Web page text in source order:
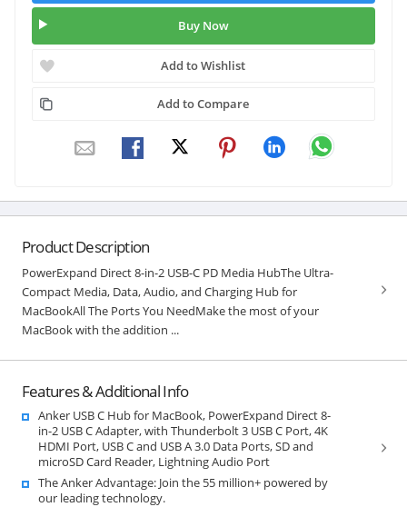
Buy Now
Add to Wishlist
Add to Compare
Product Description
PowerExpand Direct 8-in-2 USB-C PD Media HubThe Ultra-
Compact Media, Data, Audio, and Charging Hub for
MacBookAll The Ports You NeedMake the most of your
MacBook with the addition ...
Features & Additional Info
Anker USB C Hub for MacBook, PowerExpand Direct 8-
in-2 USB C Adapter, with Thunderbolt 3 USB C Port, 4K
HDMI Port, USB C and USB A 3.0 Data Ports, SD and
microSD Card Reader, Lightning Audio Port
The Anker Advantage: Join the 55 million+ powered by
our leading technology.